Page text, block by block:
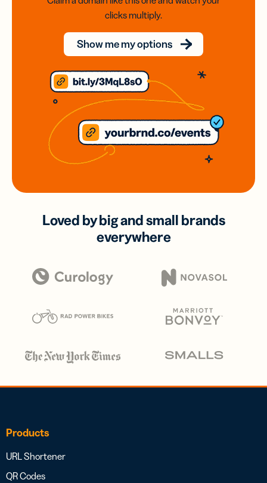
clicks multiply.
Show me my options
Loved by big and small brands
everywhere
Products
URL Shortener
QR Codes